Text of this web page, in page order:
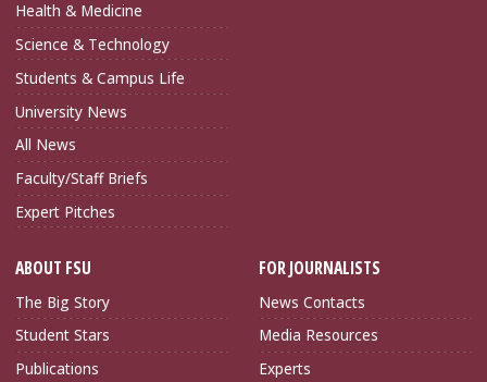
Health & Medicine
Science & Technology
Students & Campus Life
University News
All News
Faculty/Staff Briefs
Expert Pitches
ABOUT FSU
The Big Story
Student Stars
Publications
FOR JOURNALISTS
News Contacts
Media Resources
Experts